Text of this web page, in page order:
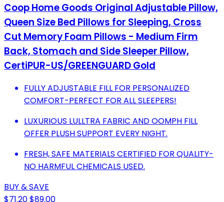
Coop Home Goods Original Adjustable Pillow,
Queen Size Bed Pillows for Sleeping, Cross
Cut Memory Foam Pillows - Medium Firm
Back, Stomach and Side Sleeper Pillow,
CertiPUR-US/GREENGUARD Gold
FULLY ADJUSTABLE FILL FOR PERSONALIZED
COMFORT-PERFECT FOR ALL SLEEPERS!
LUXURIOUS LULLTRA FABRIC AND OOMPH FILL
OFFER PLUSH SUPPORT EVERY NIGHT.
FRESH, SAFE MATERIALS CERTIFIED FOR QUALITY-
NO HARMFUL CHEMICALS USED.
BUY & SAVE
$71.20$89.00